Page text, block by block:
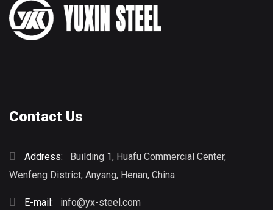
Contact Us
Address:
Building 1, Huafu Commercial Center,
Wenfeng District, Anyang, Henan, China
E-mail: info@yx-steel.com